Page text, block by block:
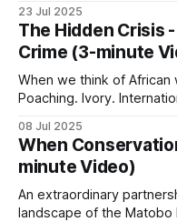
Forest ecosystems.
formerly
carry timber out and
Armed group
threat in the eastern
Republic, and parts
Northern
institution of property in
reinstitutionalization of
Community-Based
(CBNRM), where
23 Jul 2025
The Hidden Crisis
Crime (3-minute
When we think of
Poaching. Ivory. International
Every single day, across every habitat.
elephants are killed annually for
animals disappear into
08 Jul 2025
When
minute Video)
An extraordinary
landscape of the Matobo